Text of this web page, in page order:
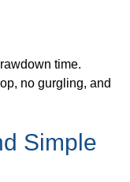
time.
no gurgling, and
Simple